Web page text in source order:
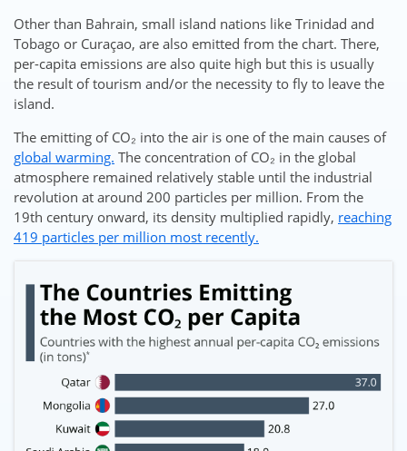
Other than Bahrain, small island nations like Trinidad and
Tobago or Curaçao, are also emitted from the chart. There,
per-capita emissions are also quite high but this is usually
the result of tourism and/or the necessity to fly to leave the
island.
The emitting of CO₂ into the air is one of the main causes of
global warming. The concentration of CO₂ in the global
atmosphere remained relatively stable until the industrial
revolution at around 200 particles per million. From the
19th century onward, its density multiplied rapidly, reaching
419 particles per million most recently.